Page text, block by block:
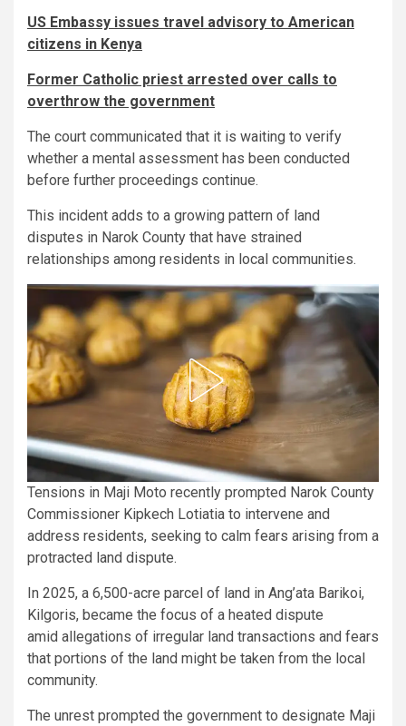
US Embassy issues travel advisory to American
citizens in Kenya
Former Catholic priest arrested over calls to
overthrow the government
The court communicated that it is waiting to verify
whether a mental assessment has been conducted
before further proceedings continue.
This incident adds to a growing pattern of land
disputes in Narok County that have strained
relationships among residents in local communities.
Tensions in Maji Moto recently prompted Narok County
Commissioner Kipkech Lotiatia to intervene and
address residents, seeking to calm fears arising from a
protracted land dispute.
In 2025, a 6,500-acre parcel of land in Ang’ata Barikoi,
Kilgoris, became the focus of a heated dispute
amid allegations of irregular land transactions and fears
that portions of the land might be taken from the local
community.
The unrest prompted the government to designate Maji